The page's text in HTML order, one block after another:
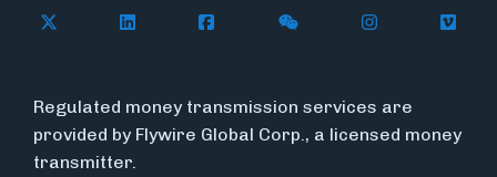
Follow Flywire on X (formerly Twitter)
Connect with Flywire on LinkedIn
Connect with Flywire on
Follow Flywire on
Follow
Regulated money transmission services are
provided by Flywire Global Corp., a licensed money
transmitter.